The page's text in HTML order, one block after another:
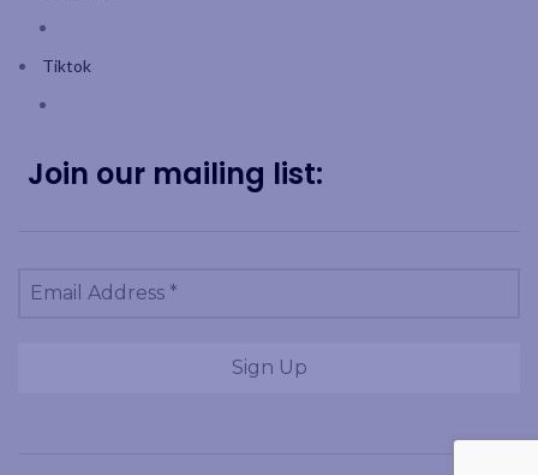
Tiktok
Join our mailing list: